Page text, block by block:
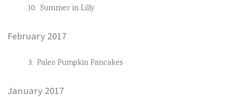
10: Summer in Lilly
February 2017
3: Paleo Pumpkin Pancakes
January 2017